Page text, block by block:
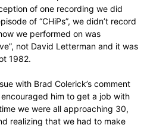
of one recording we did
of “CHiPs”, we didn’t record
we performed on was
not David Letterman and it was
1982.
with Brad Colerick’s comment
him to get a job with
we were all approaching 30,
realizing that we had to make